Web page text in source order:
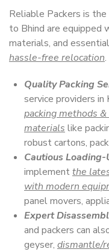
Reliable Packers is
to Bhind are equipped
materials, and
hassle-free relocation.
Quality Packing
service providers
packing methods
materials like
robust cartons,
Cautious
implementthe
with modern
panel movers,
Expert
and packers can
geyser, dismantle/